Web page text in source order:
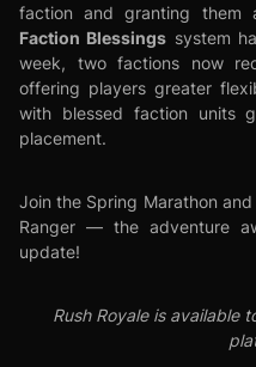
faction and granting
Faction Blessings system
week, two factions now
offering players greater
with blessed faction units
placement.
Join the Spring Marathon
Ranger — the adventure
update!
Rush Royale is available